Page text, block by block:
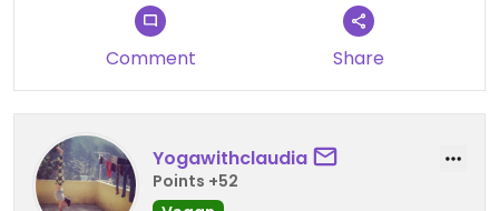
Updated from previous review on 2026-07-05
Comment Share
Yogawithclaudia
Points +52